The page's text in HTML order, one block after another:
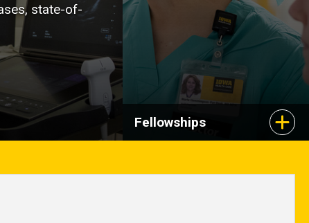
state-of-
medical specialist.
Fellowships